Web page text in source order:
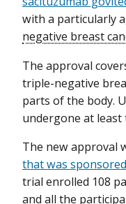
with a particularly
negative breast
The approval
triple-negative
parts of the body.
undergone at
The new approval
that was
trial enrolled 108
and all the